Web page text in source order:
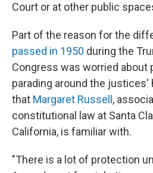
Court or at other public
Part of the reason for the
passed in 1950 during the
Congress was worried about
parading around the justices'
that Margaret Russell ,
constitutional law at Santa
California, is familiar with.
"There is a lot of protection